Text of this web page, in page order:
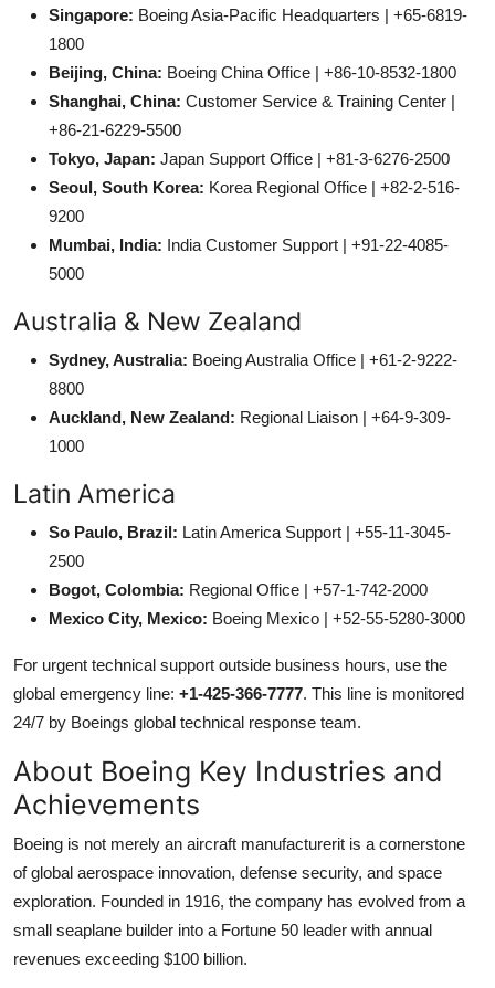
Singapore: Boeing Asia-Pacific Headquarters | +65-6819-
1800
Beijing, China: Boeing China Office | +86-10-8532-1800
Shanghai, China: Customer Service & Training Center |
+86-21-6229-5500
Tokyo, Japan: Japan Support Office | +81-3-6276-2500
Seoul, South Korea: Korea Regional Office | +82-2-516-
9200
Mumbai, India: India Customer Support | +91-22-4085-
5000
Australia & New Zealand
Sydney, Australia: Boeing Australia Office | +61-2-9222-
8800
Auckland, New Zealand: Regional Liaison | +64-9-309-
1000
Latin America
So Paulo, Brazil: Latin America Support | +55-11-3045-
2500
Bogot, Colombia: Regional Office | +57-1-742-2000
Mexico City, Mexico: Boeing Mexico | +52-55-5280-3000
For urgent technical support outside business hours, use the
global emergency line: +1-425-366-7777. This line is monitored
24/7 by Boeings global technical response team.
About Boeing Key Industries and
Achievements
Boeing is not merely an aircraft manufacturerit is a cornerstone
of global aerospace innovation, defense security, and space
exploration. Founded in 1916, the company has evolved from a
small seaplane builder into a Fortune 50 leader with annual
revenues exceeding $100 billion.